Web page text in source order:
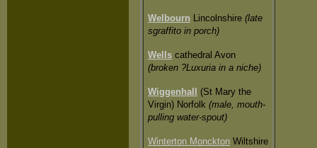
Welbourn Lincolnshire (late
sgraffito in porch)
Wells cathedral Avon
(broken ?Luxuria in a niche)
Wiggenhall
(St Mary the
Virgin) Norfolk (male, mouth-
pulling water-spout)
Winterton Monckton Wiltshire